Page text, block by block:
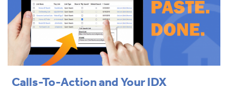
Calls-To-Action and Your IDX